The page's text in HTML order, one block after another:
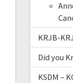
KRJB-
Did you
KSDM –